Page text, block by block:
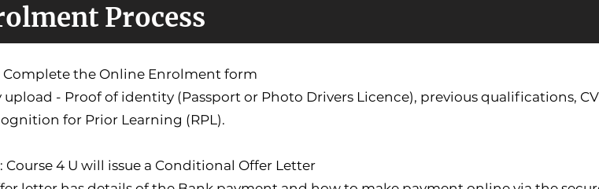
Process
Complete the Online Enrolment form
upload - Proof of identity (Passport or Photo Drivers Licence), previous qualifications,
for Prior Learning (RPL).
Course 4 U will issue a Conditional Offer Letter